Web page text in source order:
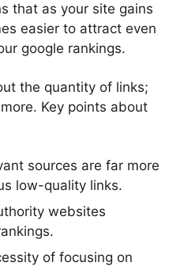
that as your site gains
easier to attract even
google rankings.
the quantity of links;
Key points about
sources are far more
low-quality links.
websites
of focusing on